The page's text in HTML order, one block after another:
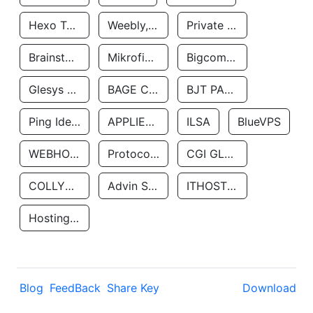
Hexo Technologyllc Weebly, Inc. Private Customer
Brainstorm Network, INC Mikrofinansovaya Organizaciya Robocash.kz LLP Bigcommerce Inc.
Glesys Ab BAGE CLOUD LLC BJT PARTNERS SAS
Ping Identity Corporation APPLIED SYSTEMS INC ILSA BlueVPS
WEBHOST LLC Protocol Labs CGI GLOBAL LIMITED
COLLYER QUAY Advin Services LLC ITHOSTLINE LTD
Hosting Rs
Blog FeedBack Share Key Download